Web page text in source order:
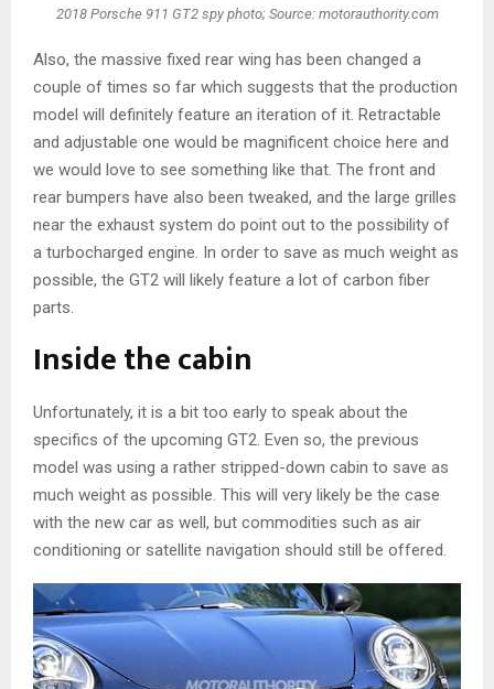
2018 Porsche 911 GT2 spy photo; Source: motorauthority.com
Also, the massive fixed rear wing has been changed a
couple of times so far which suggests that the production
model will definitely feature an iteration of it. Retractable
and adjustable one would be magnificent choice here and
we would love to see something like that. The front and
rear bumpers have also been tweaked, and the large grilles
near the exhaust system do point out to the possibility of
a turbocharged engine. In order to save as much weight as
possible, the GT2 will likely feature a lot of carbon fiber
parts.
Inside the cabin
Unfortunately, it is a bit too early to speak about the
specifics of the upcoming GT2. Even so, the previous
model was using a rather stripped-down cabin to save as
much weight as possible. This will very likely be the case
with the new car as well, but commodities such as air
conditioning or satellite navigation should still be offered.